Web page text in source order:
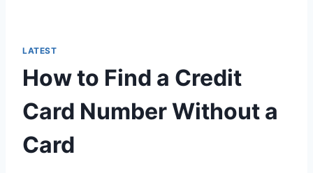
LATEST
How to Find a Credit
Card Number Without a
Card